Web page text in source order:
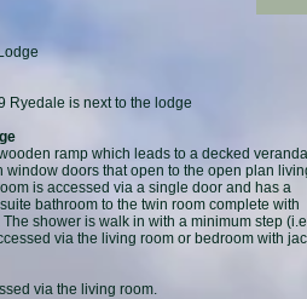
Ryedale is next to the lodge
ramp which leads to a decked
window doors that open to the open plan
is accessed via a single door and has a
bathroom to the twin room complete with
shower is walk in with a minimum step
via the living room or bedroom with
via the living room.